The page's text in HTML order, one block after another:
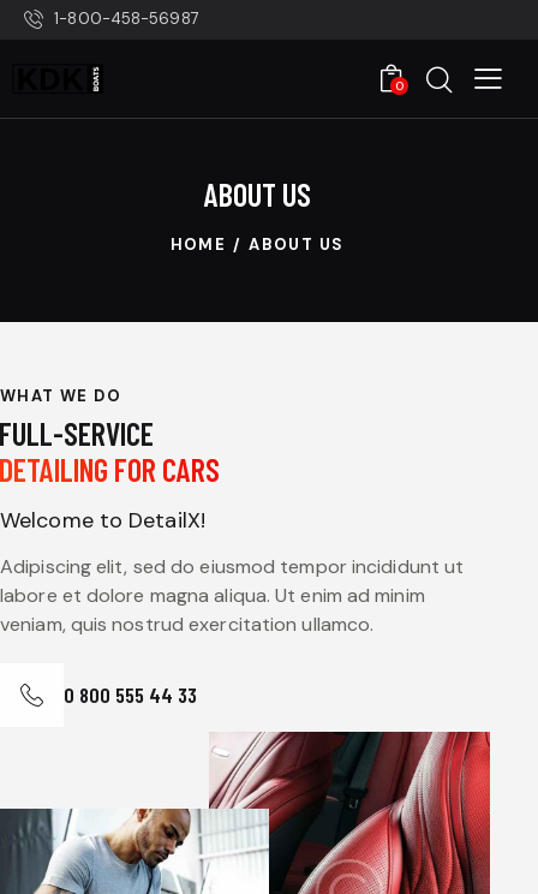
1-800-458-56987
0
ABOUT US
HOME ABOUT US
WHAT WE DO
FULL-SERVICE
DETAILING FOR CARS
Welcome to DetailX!
Adipiscing elit, sed do eiusmod tempor incididunt ut
labore et dolore magna aliqua. Ut enim ad minim
veniam, quis nostrud exercitation ullamco.
0 800 555 44 33